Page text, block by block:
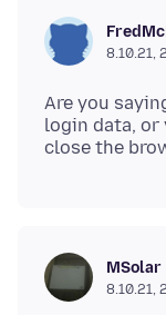
8.10.21,
Are you
login data, or
MSolar
8.10.21,